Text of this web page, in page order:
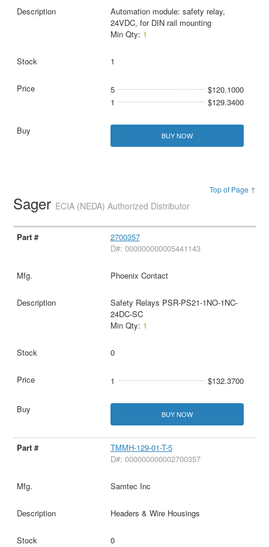
Automation module: safety relay,
24VDC, for DIN rail mounting
Min Qty: 1
1
5
$120.1000
1
$129.3400
BUY NOW
Top of Page ↑
Sager ECIA (NEDA) Authorized Distributor
2700357
D#: 000000000005441143
Phoenix Contact
Safety Relays PSR-PS21-1NO-1NC-
24DC-SC
Min Qty: 1
0
1 $132.3700
BUY NOW
TMMH-129-01-T-5
D#: 000000000002700357
Samtec Inc
Headers & Wire Housings
0